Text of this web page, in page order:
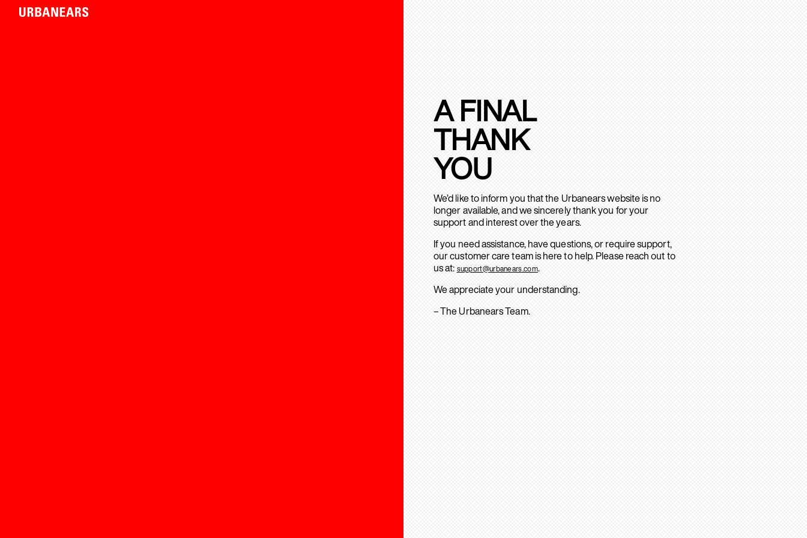
A FINAL
THANK
YOU
We’d like to inform you that the Urbanears website is no
longer available, and we sincerely thank you for your
support and interest over the years.
If you need assistance, have questions, or require support,
our customer care team is here to help. Please reach out to
us at: support@urbanears.com.
We appreciate your understanding.
– The Urbanears Team.